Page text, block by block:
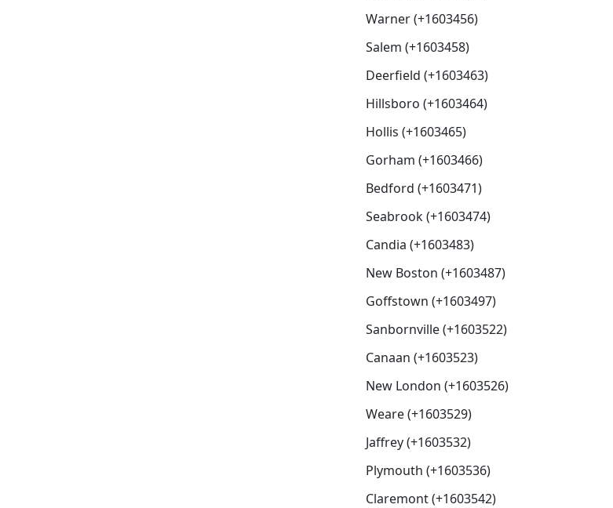
Warner (+1603456)
Salem (+1603458)
Deerfield (+1603463)
Hillsboro (+1603464)
Hollis (+1603465)
Gorham (+1603466)
Bedford (+1603471)
Seabrook (+1603474)
Candia (+1603483)
New Boston (+1603487)
Goffstown (+1603497)
Sanbornville (+1603522)
Canaan (+1603523)
New London (+1603526)
Weare (+1603529)
Jaffrey (+1603532)
Plymouth (+1603536)
Claremont (+1603542)